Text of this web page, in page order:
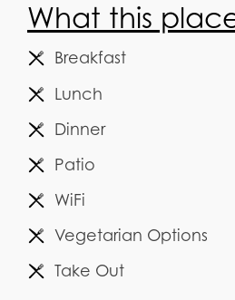
What this
Breakfast
Lunch
Dinner
Patio
WiFi
Vegetarian Options
Take Out